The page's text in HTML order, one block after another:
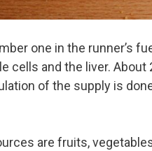
one in the runner’s
cells and the liver.
of the supply is
are fruits,